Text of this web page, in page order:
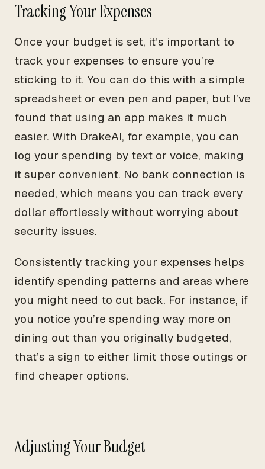
Tracking Your Expenses
Once your budget is set, it’s important to
track your expenses to ensure you’re
sticking to it. You can do this with a simple
spreadsheet or even pen and paper, but I’ve
found that using an app makes it much
easier. With DrakeAI, for example, you can
log your spending by text or voice, making
it super convenient. No bank connection is
needed, which means you can track every
dollar effortlessly without worrying about
security issues.
Consistently tracking your expenses helps
identify spending patterns and areas where
you might need to cut back. For instance, if
you notice you’re spending way more on
dining out than you originally budgeted,
that’s a sign to either limit those outings or
find cheaper options.
Adjusting Your Budget